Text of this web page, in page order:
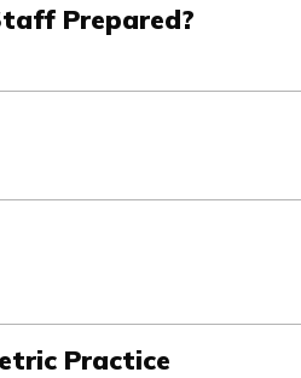
Prepared?
Practice